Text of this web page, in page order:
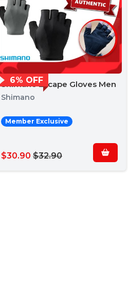
6% OFF
Shimano Escape Gloves Men
Shimano
Member Exclusive
$30.90 $32.90